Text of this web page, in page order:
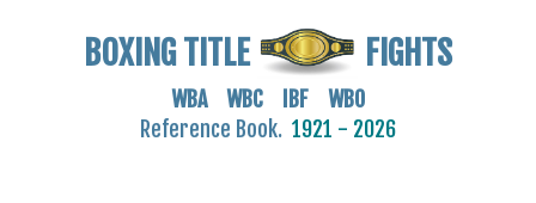
BOXING TITLE FIGHTS
WBA WBC IBF WBO
Reference Book. 1921 - 2026